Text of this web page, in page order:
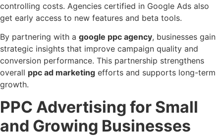
controlling costs. Agencies certified in Google Ads also
get early access to new features and beta tools.
By partnering with a google ppc agency, businesses gain
strategic insights that improve campaign quality and
conversion performance. This partnership strengthens
overall ppc ad marketing efforts and supports long-term
growth.
PPC Advertising for Small
and Growing Businesses